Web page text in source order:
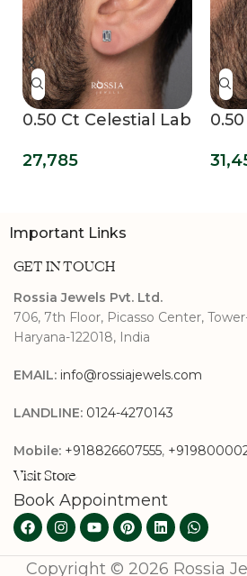
0.50 Ct Celestial Lab
Mens Studs
27,785
Important Links
GET IN TOUCH
Rossia Jewels Pvt. Ltd.
706, 7th Floor, Picasso Center,
Haryana-122018, India
EMAIL: info@rossiajewels.com
LANDLINE: 0124-4270143
Mobile: +918826607555,
Visit Store
Book Appointment
Copyright © 2026 Rossia